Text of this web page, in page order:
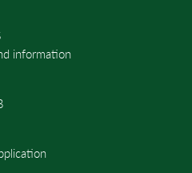
information